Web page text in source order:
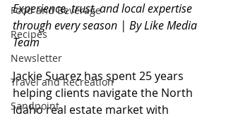
Food and Beverage
Recipes
Newsletter
Travel and Recreation
Sandpoint
Experience, trust, and local expertise
through every season | By Like Media
Team
Jackie Suarez has spent 25 years
helping clients navigate the North
Idaho real estate market with